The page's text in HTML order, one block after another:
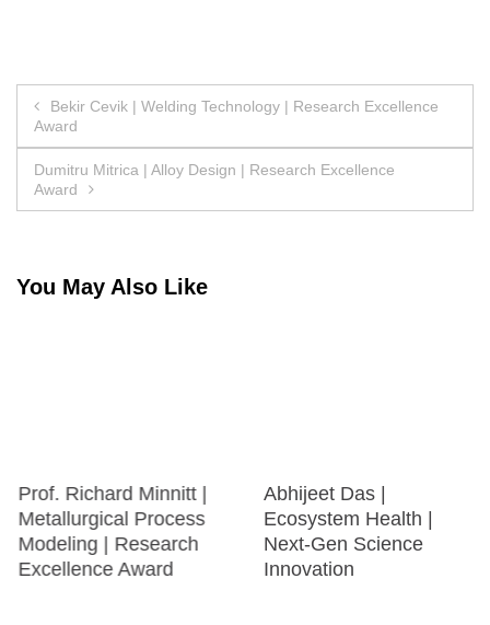
Post
navigation
Bekir Cevik | Welding Technology | Research Excellence
Award
Dumitru Mitrica | Alloy Design | Research Excellence
Award
You May Also Like
Prof. Richard Minnitt |
Metallurgical Process
Modeling | Research
Excellence Award
Abhijeet Das |
Ecosystem Health |
Next-Gen Science
Innovation